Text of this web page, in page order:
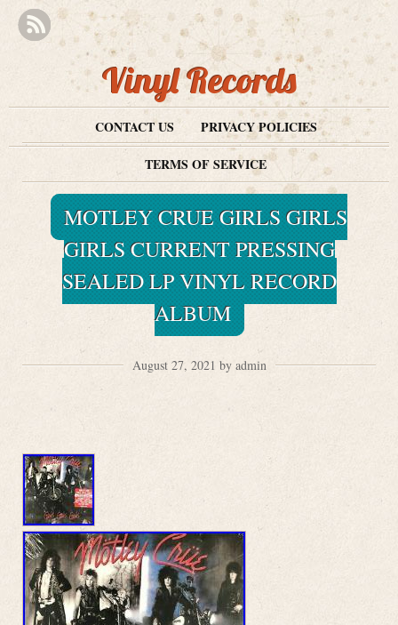
Vinyl Records
CONTACT US
PRIVACY POLICIES
TERMS OF SERVICE
MOTLEY CRUE GIRLS GIRLS
GIRLS CURRENT PRESSING
SEALED LP VINYL RECORD
ALBUM
August 27, 2021 by admin